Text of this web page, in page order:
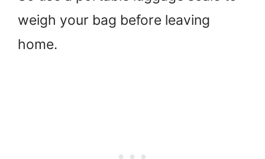
weigh your bag before leaving
home.